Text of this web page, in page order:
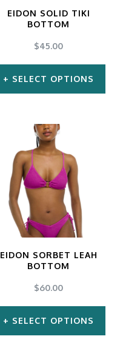
be
chosen
on
the
page
EIDON SOLID TIKI
BOTTOM
$45.00
SELECT OPTIONS
product
has
multiple
variants.
The
options
be
chosen
on
the
EIDON SORBET LEAH
BOTTOM
$60.00
SELECT OPTIONS